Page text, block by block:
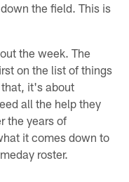
the field. This is
the week. The
on the list of things
it's about
all the help they
the years of
it comes down to
roster.